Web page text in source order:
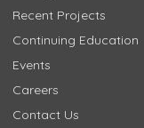
Recent Projects
Continuing Education
Events
Careers
Contact Us